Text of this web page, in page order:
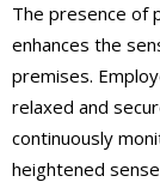
The presence of
enhances the
premises.
relaxed and
continuously
heightened